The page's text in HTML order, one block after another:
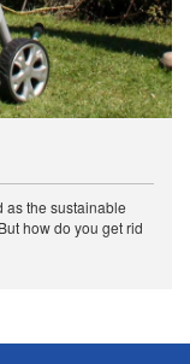
as the sustainable
how do you get rid